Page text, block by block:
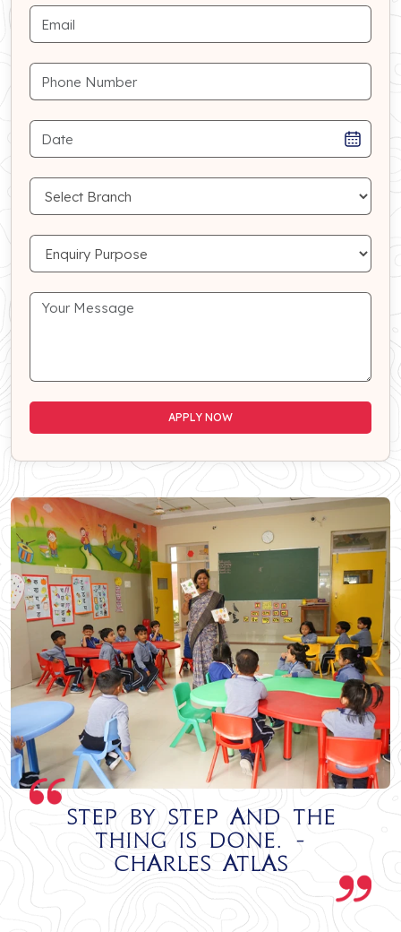
APPLY NOW
Step by step and the
thing is done. -
Charles Atlas